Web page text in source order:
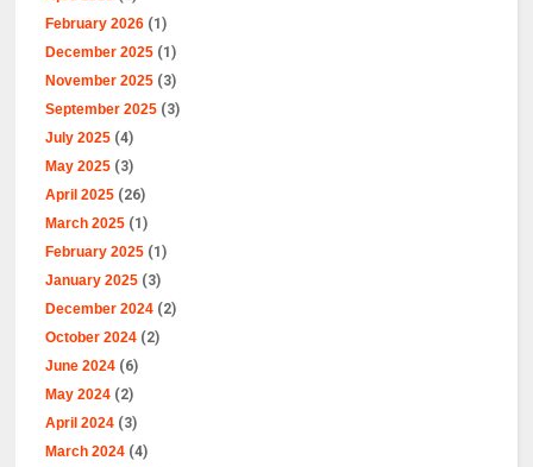
February 2026 (1)
December 2025 (1)
November 2025 (3)
September 2025 (3)
July 2025 (4)
May 2025 (3)
April 2025 (26)
March 2025 (1)
February 2025 (1)
January 2025 (3)
December 2024 (2)
October 2024 (2)
June 2024 (6)
May 2024 (2)
April 2024 (3)
March 2024 (4)